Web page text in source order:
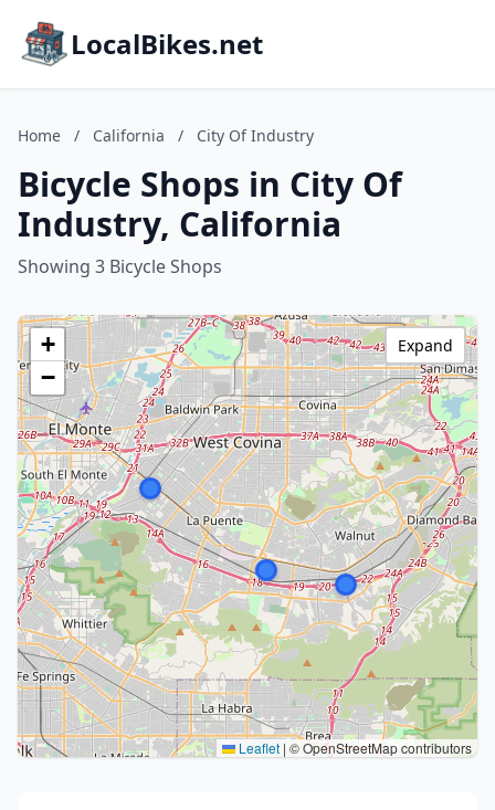
LocalBikes.net
Home / California / City Of Industry
Bicycle Shops in City Of
Industry, California
Showing 3 Bicycle Shops
+
−
Leaflet | © OpenStreetMap contributors
Expand